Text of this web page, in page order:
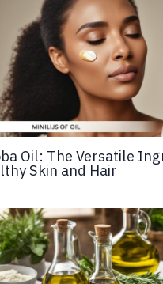
Oil: The Versatile
Skin and Hair